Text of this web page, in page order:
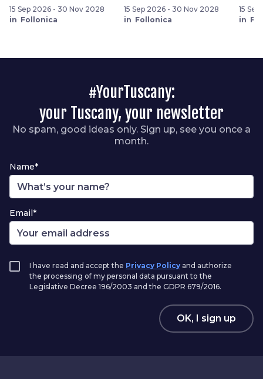
15 Sep 2026 - 30 Nov 2028
in Follonica
15 Sep 2026 - 30 Nov 2028
in Follonica
15
in
#YourTuscany:
your Tuscany, your newsletter
No spam, good ideas only. Sign up, see you once a
month.
Name*
Email*
I have read and accept the Privacy Policy and authorize
the processing of my personal data pursuant to the
Legislative Decree 196/2003 and the GDPR 679/2016.
OK, I sign up